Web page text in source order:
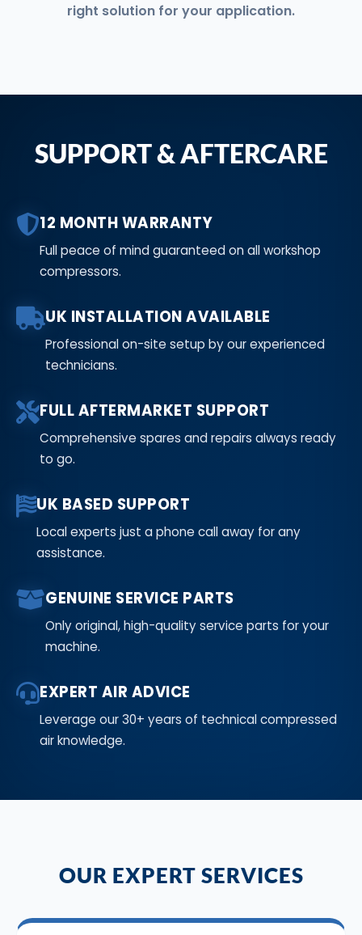
right solution for your application.
SUPPORT & AFTERCARE
12 MONTH WARRANTY
Full peace of mind guaranteed on all workshop
compressors.
UK INSTALLATION AVAILABLE
Professional on-site setup by our experienced
technicians.
FULL AFTERMARKET SUPPORT
Comprehensive spares and repairs always ready
to go.
UK BASED SUPPORT
Local experts just a phone call away for any
assistance.
GENUINE SERVICE PARTS
Only original, high-quality service parts for your
machine.
EXPERT AIR ADVICE
Leverage our 30+ years of technical compressed
air knowledge.
OUR EXPERT SERVICES